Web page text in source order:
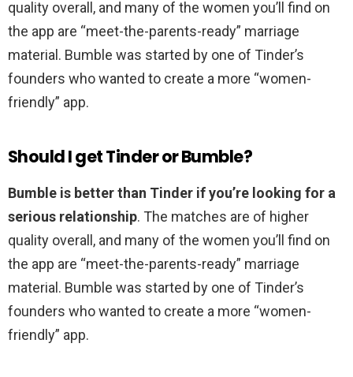
quality overall, and many of the women you’ll find on
the app are “meet-the-parents-ready” marriage
material. Bumble was started by one of Tinder’s
founders who wanted to create a more “women-
friendly” app.
Should I get Tinder or Bumble?
Bumble is better than Tinder if you’re looking for a
serious relationship. The matches are of higher
quality overall, and many of the women you’ll find on
the app are “meet-the-parents-ready” marriage
material. Bumble was started by one of Tinder’s
founders who wanted to create a more “women-
friendly” app.